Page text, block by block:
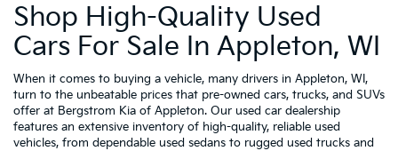
Shop High-Quality Used
Cars For Sale In Appleton, WI
When it comes to buying a vehicle, many drivers in Appleton, WI,
turn to the unbeatable prices that pre-owned cars, trucks, and SUVs
offer at Bergstrom Kia of Appleton. Our used car dealership
features an extensive inventory of high-quality, reliable used
vehicles, from dependable used sedans to rugged used trucks and